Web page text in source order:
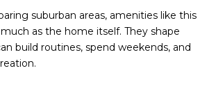
suburban areas, amenities like this
as the home itself. They shape
build routines, spend weekends, and